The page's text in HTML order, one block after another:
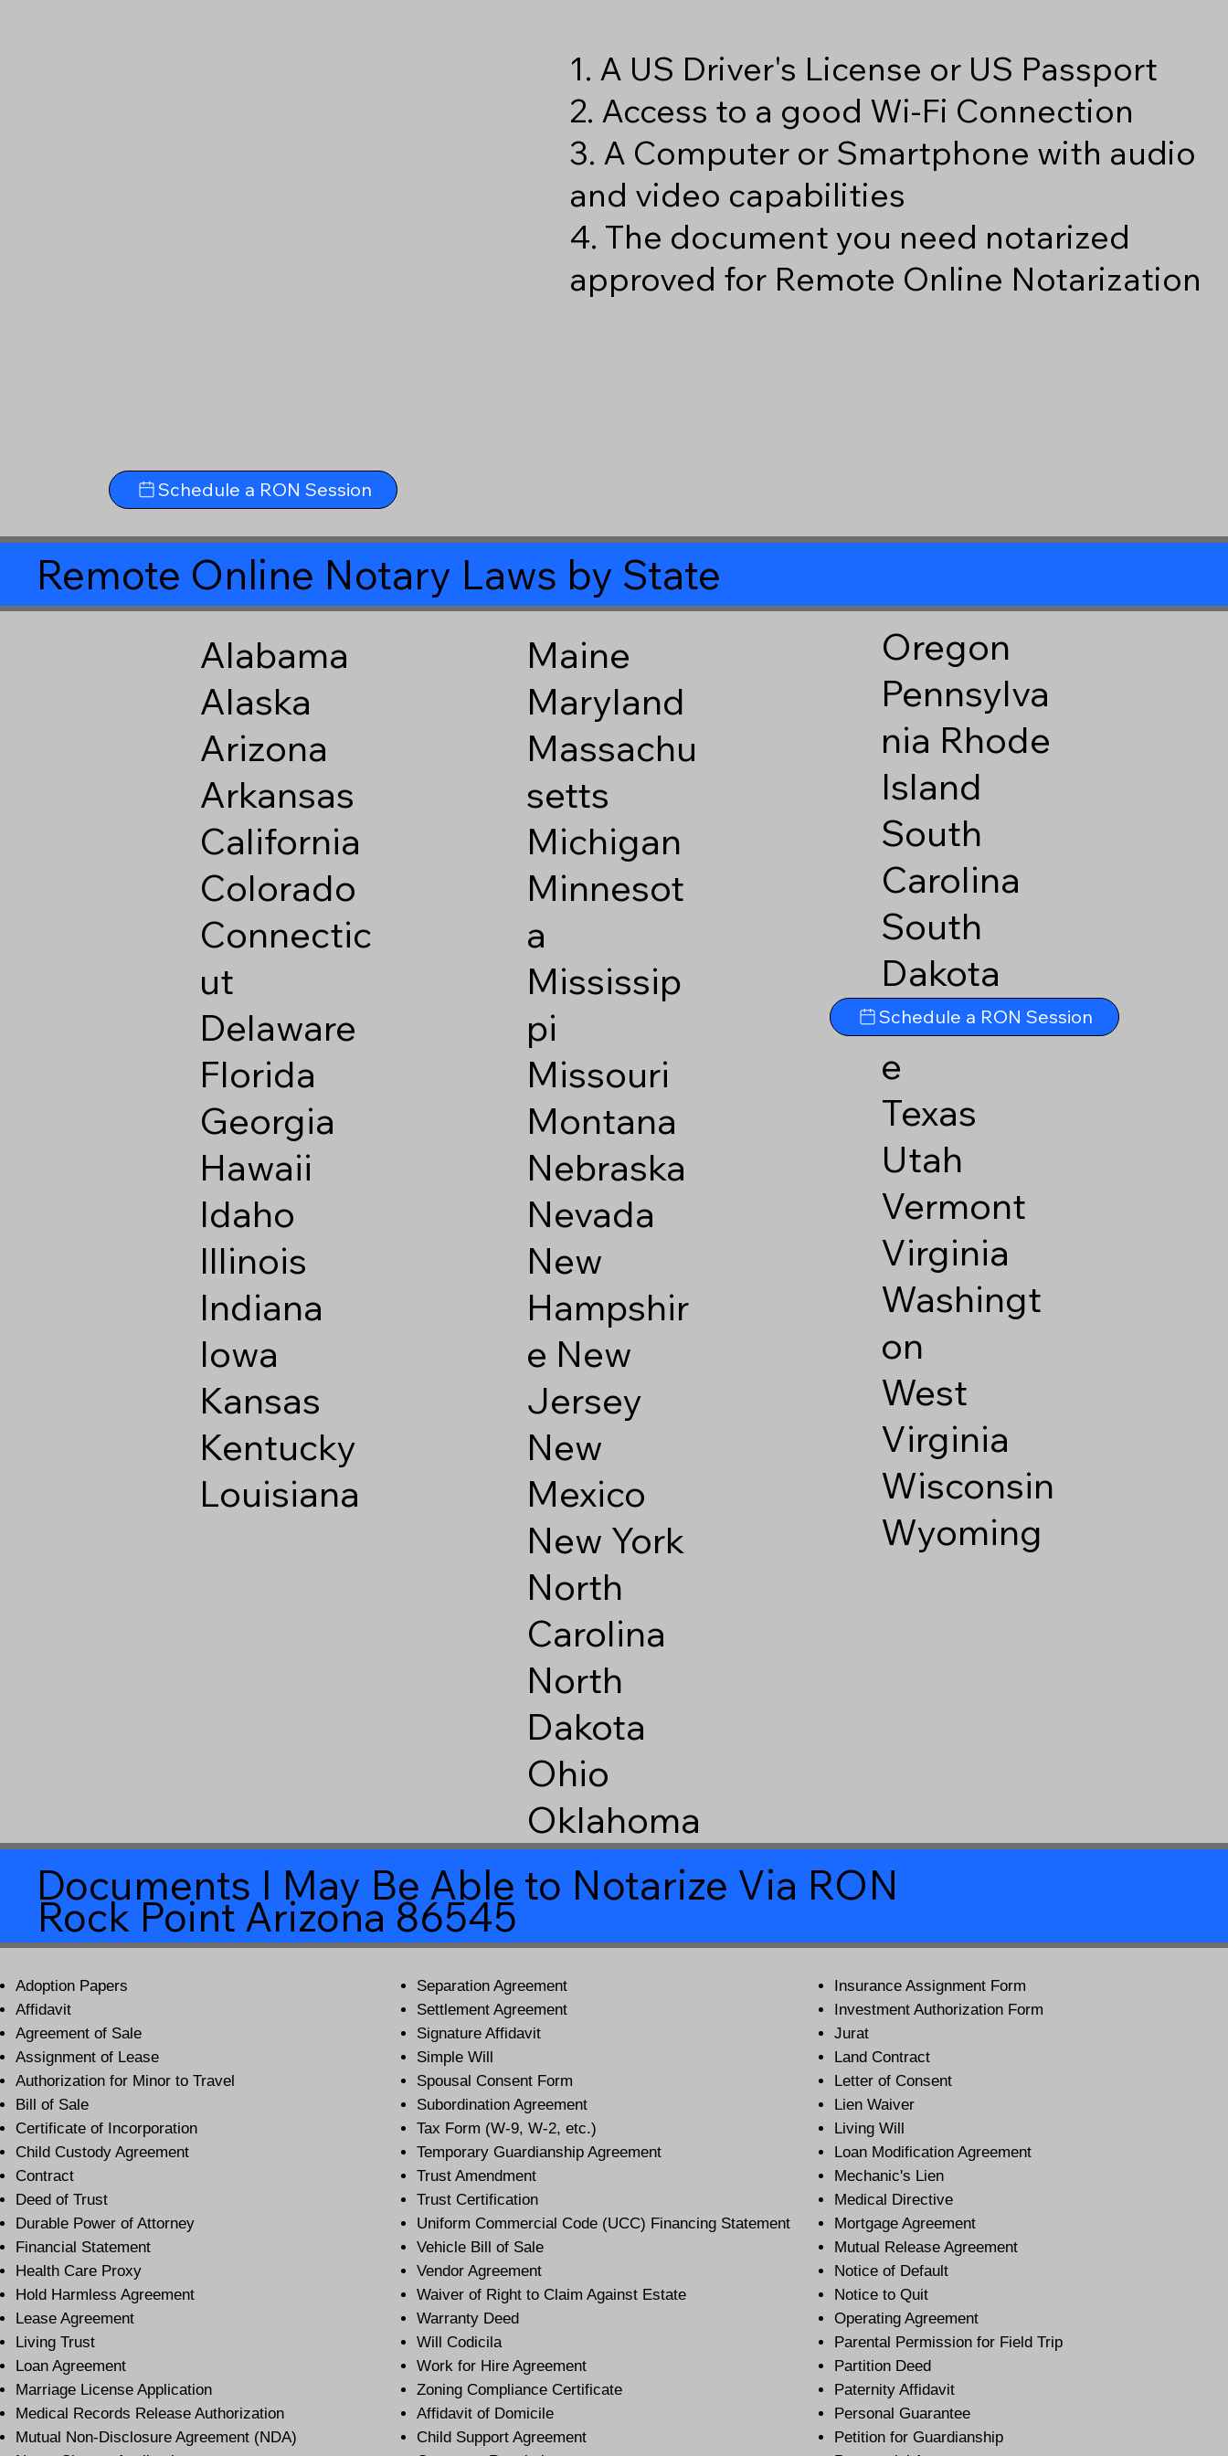
1. A US Driver's License or US Passport
2. Access to a good Wi-Fi Connection
3. A Computer or Smartphone with audio
and video capabilities
4. The document you need notarized
approved for Remote Online Notarization
Schedule a RON Session
Remote Online Notary Laws by State
Alabama
Alaska
Arizona
Arkansas
California
Colorado
Connectic
ut
Delaware
Florida
Georgia
Hawaii
Idaho
Illinois
Indiana
Iowa
Kansas
Kentucky
Louisiana
Maine
Maryland
Massachu
setts
Michigan
Minnesot
a
Mississip
pi
Missouri
Montana
Nebraska
Nevada
New
Hampshir
e New
Jersey
New
Mexico
New York
North
Carolina
North
Dakota
Ohio
Oklahoma
Oregon
Pennsylva
nia Rhode
Island
South
Carolina
South
Dakota
Tennesse
e
Texas
Utah
Vermont
Virginia
Washingt
on
West
Virginia
Wisconsin
Wyoming
Schedule a RON Session
Documents I May Be Able to Notarize Via RON
Rock Point Arizona 86545
Adoption Papers
Affidavit
Agreement of Sale
Assignment of Lease
Authorization for Minor to Travel
Bill of Sale
Certificate of Incorporation
Child Custody Agreement
Contract
Deed of Trust
Durable Power of Attorney
Financial Statement
Health Care Proxy
Hold Harmless Agreement
Lease Agreement
Living Trust
Loan Agreement
Marriage License Application
Medical Records Release Authorization
Mutual Non-Disclosure Agreement (NDA)
Separation Agreement
Settlement Agreement
Signature Affidavit
Simple Will
Spousal Consent Form
Subordination Agreement
Tax Form (W-9, W-2, etc.)
Temporary Guardianship Agreement
Trust Amendment
Trust Certification
Uniform Commercial Code (UCC) Financing Statement
Vehicle Bill of Sale
Vendor Agreement
Waiver of Right to Claim Against Estate
Warranty Deed
Will Codicila
Work for Hire Agreement
Zoning Compliance Certificate
Affidavit of Domicile
Child Support Agreement
Insurance Assignment Form
Investment Authorization Form
Jurat
Land Contract
Letter of Consent
Lien Waiver
Living Will
Loan Modification Agreement
Mechanic's Lien
Medical Directive
Mortgage Agreement
Mutual Release Agreement
Notice of Default
Notice to Quit
Operating Agreement
Parental Permission for Field Trip
Partition Deed
Paternity Affidavit
Personal Guarantee
Petition for Guardianship